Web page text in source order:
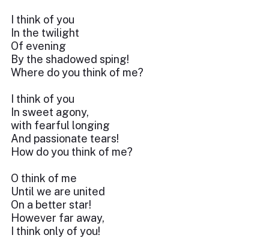
I think of you
In the twilight
Of evening
By the shadowed sping!
Where do you think of me?
I think of you
In sweet agony,
with fearful longing
And passionate tears!
How do you think of me?
O think of me
Until we are united
On a better star!
However far away,
I think only of you!